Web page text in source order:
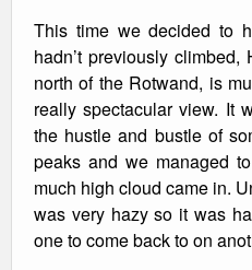
This time we decided to
hadn’t previously
north of the Rotwand, is
really spectacular view. It
the hustle and bustle of
peaks and we managed
much high cloud came in.
was very hazy so it was
one to come back to on